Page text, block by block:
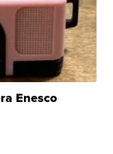
Enesco